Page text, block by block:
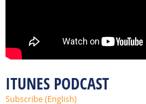
ITUNES PODCAST
Subscribe (English)